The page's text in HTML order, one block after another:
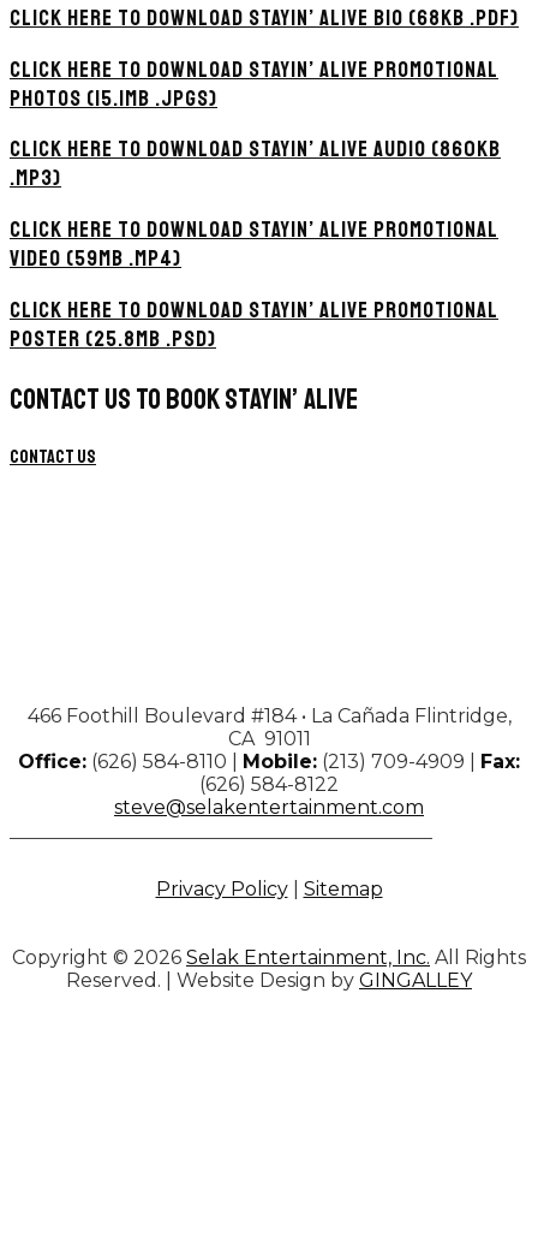
CLICK HERE TO DOWNLOAD STAYIN’ ALIVE BIO (68KB .PDF)
CLICK HERE TO DOWNLOAD STAYIN’ ALIVE PROMOTIONAL
PHOTOS (15.1MB .JPGS)
CLICK HERE TO DOWNLOAD STAYIN’ ALIVE AUDIO (860KB
.MP3)
CLICK HERE TO DOWNLOAD STAYIN’ ALIVE PROMOTIONAL
VIDEO (59MB .MP4)
CLICK HERE TO DOWNLOAD STAYIN’ ALIVE PROMOTIONAL
POSTER (25.8MB .PSD)
CONTACT US TO BOOK STAYIN’ ALIVE
Contact Us
466 Foothill Boulevard #184 • La Cañada Flintridge,
CA 91011
Office: (626) 584-8110 | Mobile: (213) 709-4909 | Fax:
(626) 584-8122
steve@selakentertainment.com
Privacy Policy| Sitemap
Copyright © 2026 Selak Entertainment, Inc. All Rights
Reserved. | Website Design by GINGALLEY